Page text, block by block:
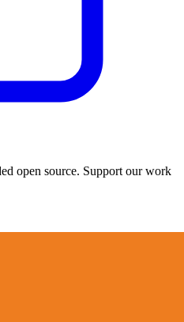
open source. Support our work